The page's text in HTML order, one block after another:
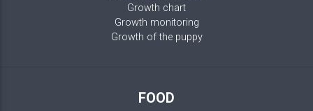
Growth chart
Growth monitoring
Growth of the puppy
FOOD